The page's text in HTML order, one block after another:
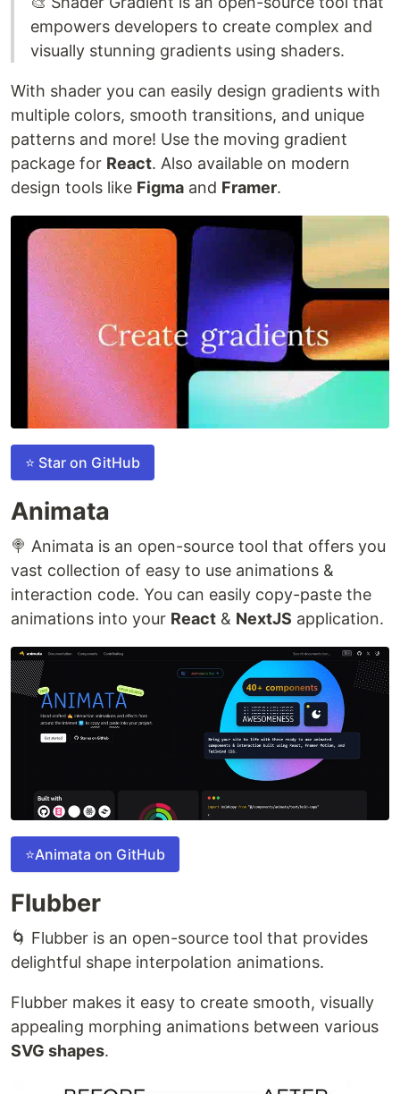
empowers developers to create complex and
visually stunning gradients using shaders.
With shader you can easily design gradients with
multiple colors, smooth transitions, and unique
patterns and more! Use the moving gradient
package for React. Also available on modern
design tools like Figma and Framer.
⭐ Star on GitHub
Animata
🍭 Animata is an open-source tool that offers you
vast collection of easy to use animations &
interaction code. You can easily copy-paste the
animations into your React & NextJS application.
⭐Animata on GitHub
Flubber
🌀 Flubber is an open-source tool that provides
delightful shape interpolation animations.
Flubber makes it easy to create smooth, visually
appealing morphing animations between various
SVG shapes.